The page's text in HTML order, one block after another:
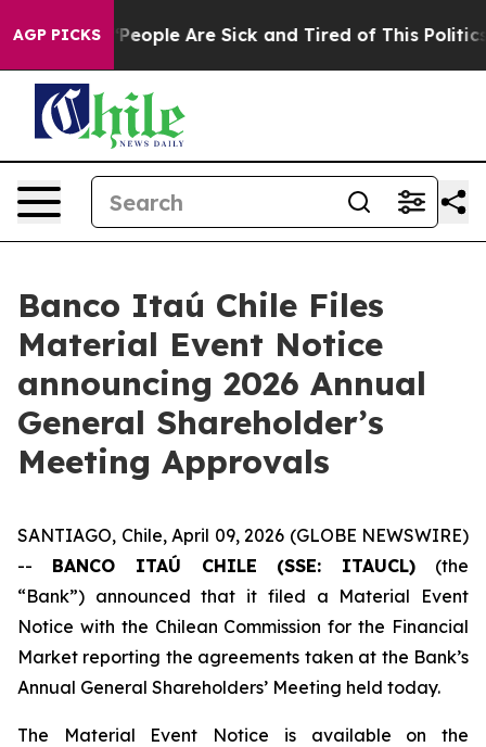
AGP PICKS
Win: “People Are Sick and Tired of This Politics
Banco Itaú Chile Files
Material Event Notice
announcing 2026 Annual
General Shareholder’s
Meeting Approvals
SANTIAGO, Chile, April 09, 2026 (GLOBE NEWSWIRE)
-- BANCO ITAÚ CHILE (SSE: ITAUCL) (the
“Bank”) announced that it filed a Material Event
Notice with the Chilean Commission for the Financial
Market reporting the agreements taken at the Bank’s
Annual General Shareholders’ Meeting held today.
The Material Event Notice is available on the